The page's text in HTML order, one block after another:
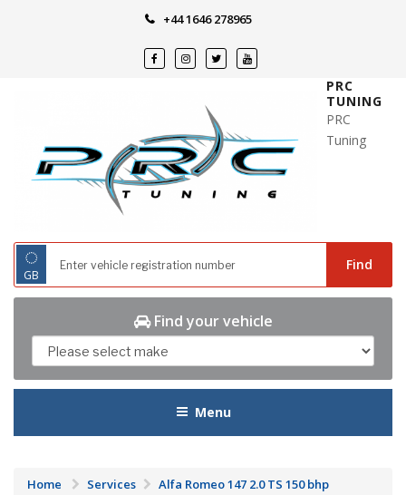
+44 1646 278965
PRC
TUNING
PRC
Tuning
◌
GB
Find
Find your vehicle
Menu
Home Services Alfa Romeo 147 2.0 TS 150 bhp